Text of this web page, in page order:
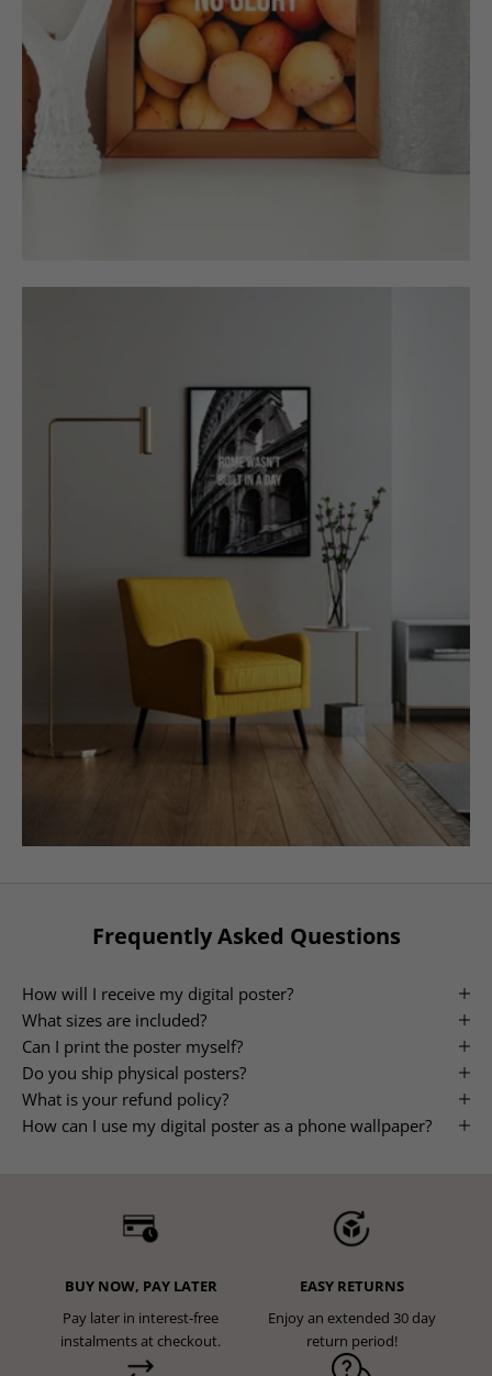
Frequently Asked Questions
How will I receive my digital poster?
What sizes are included?
Can I print the poster myself?
Do you ship physical posters?
What is your refund policy?
How can I use my digital poster as a phone wallpaper?
BUY NOW, PAY LATER
Pay later in interest-free
instalments at checkout.
EASY RETURNS
Enjoy an extended 30 day
return period!